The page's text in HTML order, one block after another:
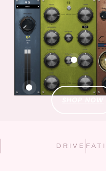
DRIVE